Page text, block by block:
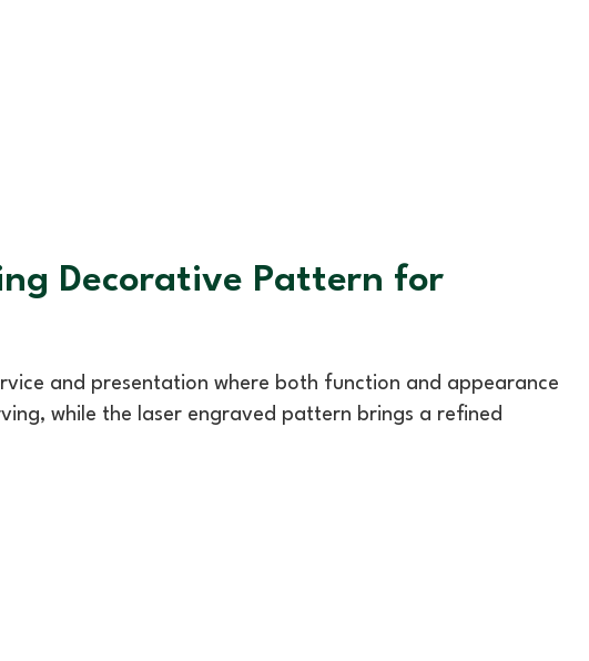
Decorative Pattern for
and presentation where both function and appearance
while the laser engraved pattern brings a refined